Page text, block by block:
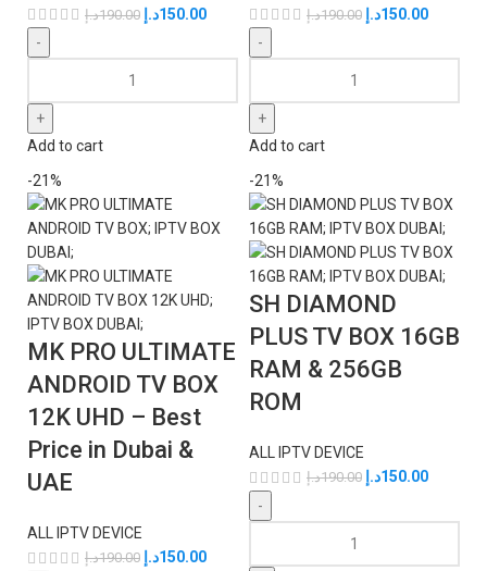
190.00د.إ 150.00د.إ
Add to cart
190.00د.إ 150.00د.إ
Add to cart
-21%
MK PRO ULTIMATE
ANDROID TV BOX
12K UHD – Best
Price in Dubai &
UAE
ALL IPTV DEVICE
190.00د.إ 150.00د.إ
-21%
SH DIAMOND
PLUS TV BOX 16GB
RAM & 256GB
ROM
ALL IPTV DEVICE
190.00د.إ 150.00د.إ